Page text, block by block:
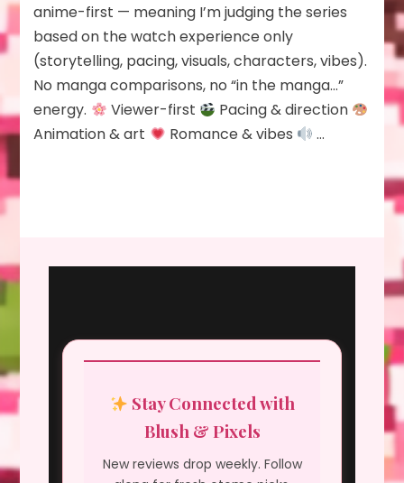
anime-first — meaning I’m judging the series
based on the watch experience only
(storytelling, pacing, visuals, characters, vibes).
No manga comparisons, no “in the manga…”
energy.
Viewer-first
Pacing & direction
Animation & art
Romance & vibes …
Stay Connected with
Blush & Pixels
New reviews drop weekly. Follow